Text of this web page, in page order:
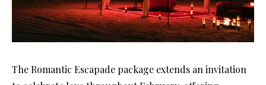
The Romantic Escapade package extends an invitation